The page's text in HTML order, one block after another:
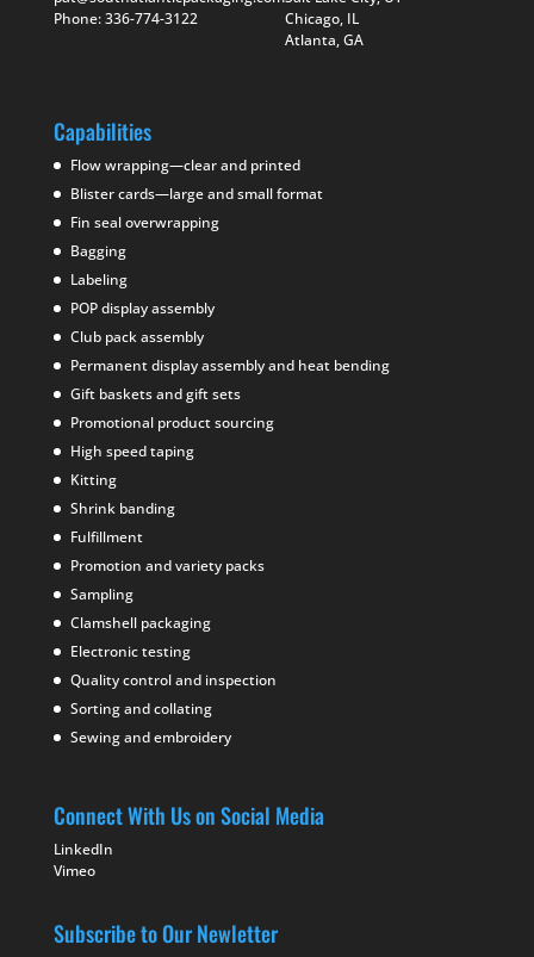
Phone: 336-774-3122
Chicago, IL
Atlanta, GA
Capabilities
Flow wrapping—clear and printed
Blister cards—large and small format
Fin seal overwrapping
Bagging
Labeling
POP display assembly
Club pack assembly
Permanent display assembly and heat bending
Gift baskets and gift sets
Promotional product sourcing
High speed taping
Kitting
Shrink banding
Fulfillment
Promotion and variety packs
Sampling
Clamshell packaging
Electronic testing
Quality control and inspection
Sorting and collating
Sewing and embroidery
Connect With Us on Social Media
LinkedIn
Vimeo
Subscribe to Our Newletter